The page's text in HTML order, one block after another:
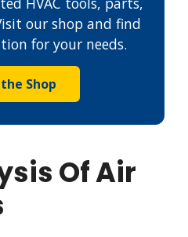
our shop and find
for your needs.
Shop
Of Air